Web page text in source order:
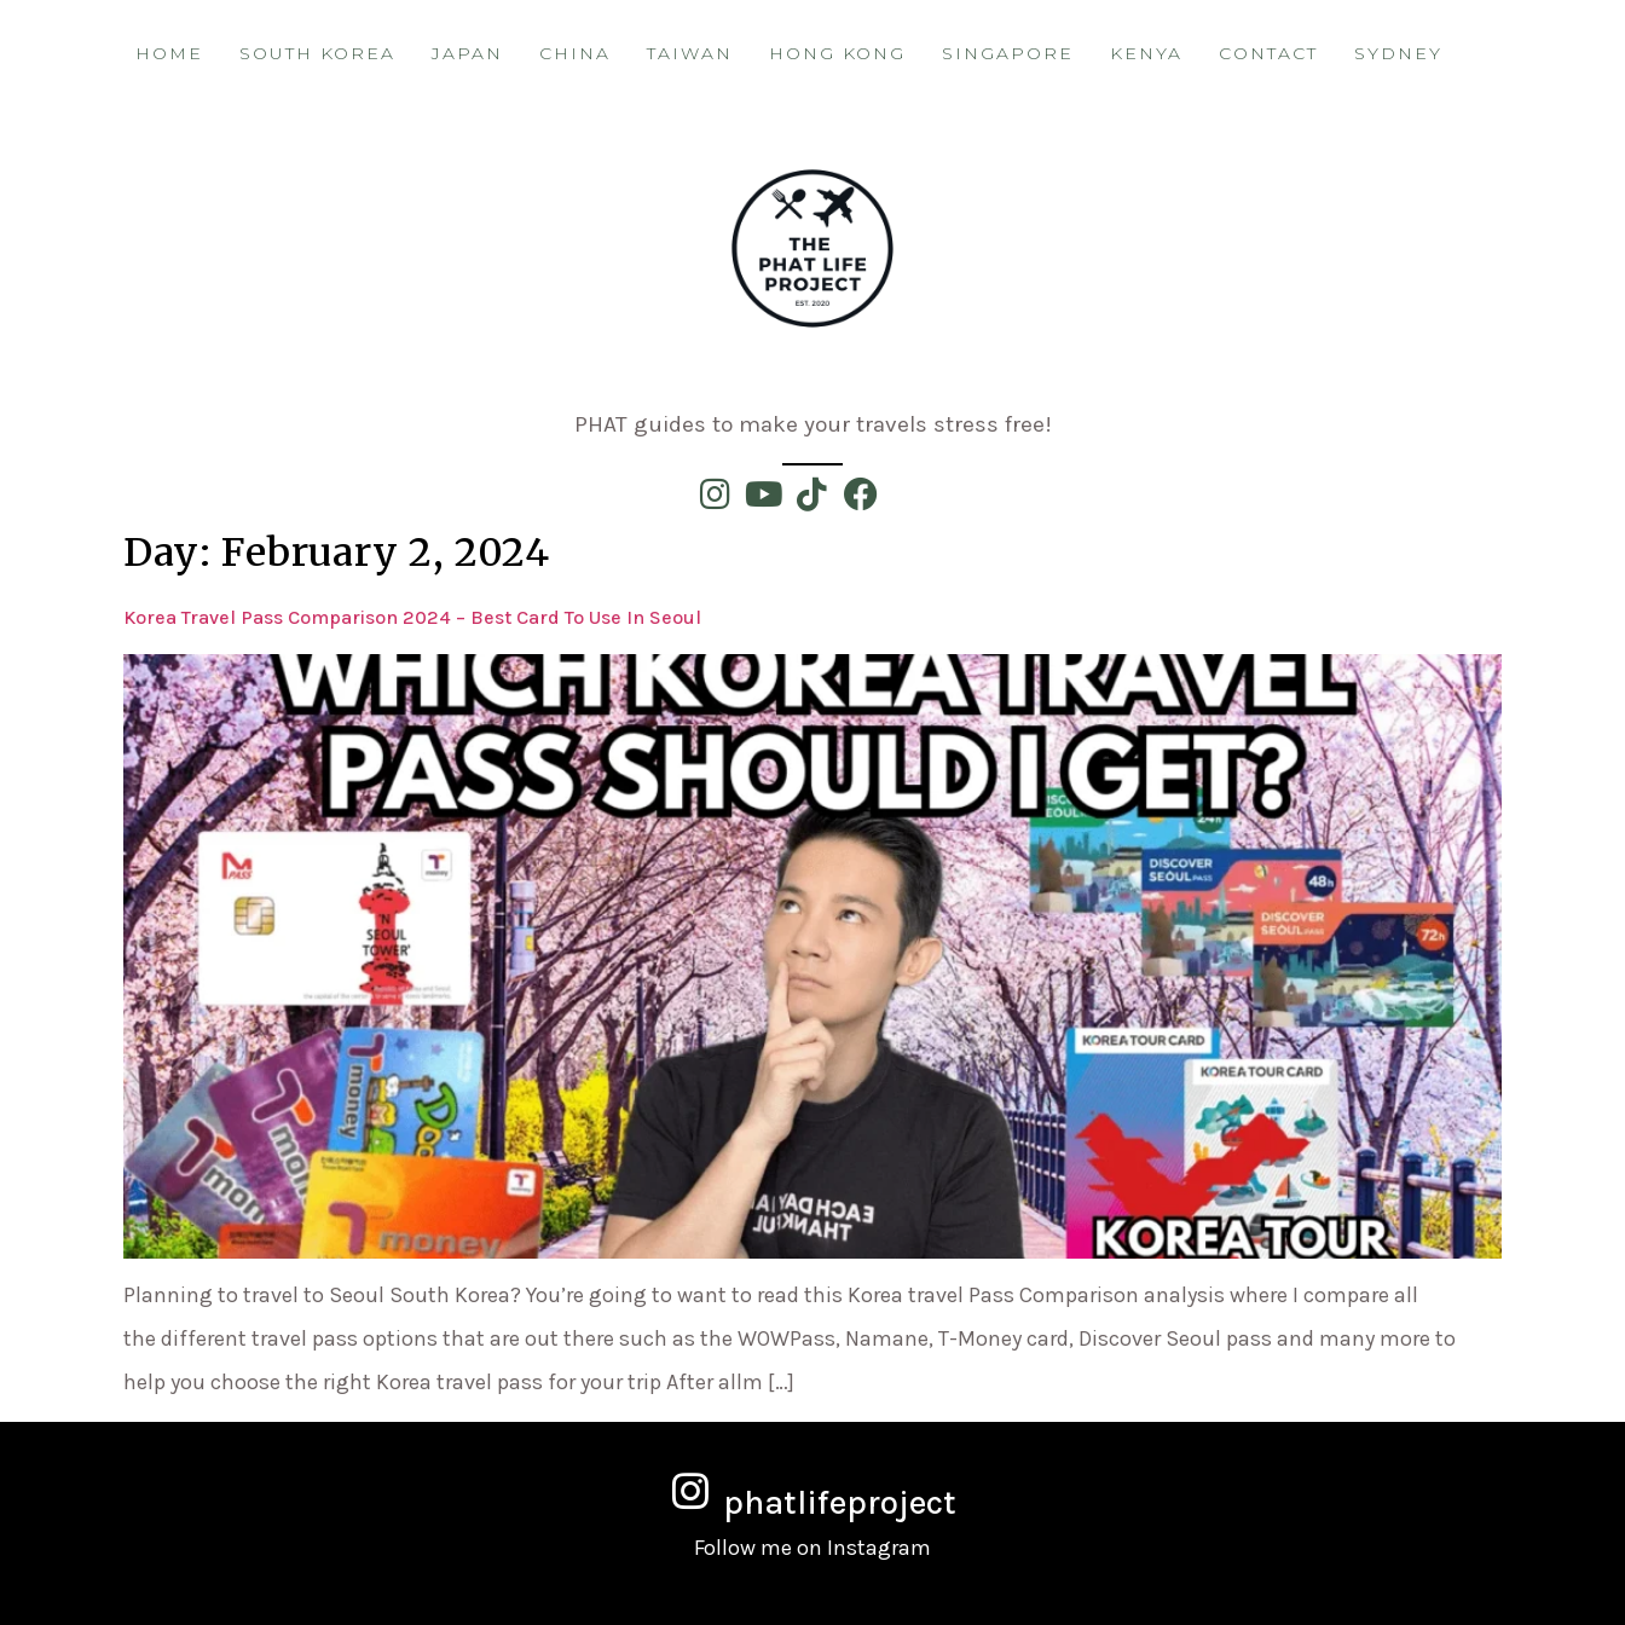
HOME SOUTH KOREA JAPAN CHINA TAIWAN HONG KONG SINGAPORE KENYA CONTACT SYDNEY
PHAT guides to make your travels stress free!
Day: February 2, 2024
Korea Travel Pass Comparison 2024 – Best Card To Use In Seoul
Planning to travel to Seoul South Korea? You’re going to want to read this Korea travel Pass Comparison analysis where I compare all
the different travel pass options that are out there such as the WOWPass, Namane, T-Money card, Discover Seoul pass and many more to
help you choose the right Korea travel pass for your trip After allm […]
phatlifeproject
Follow me on Instagram